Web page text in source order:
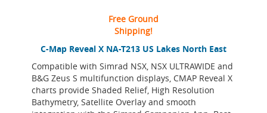
C-Map Reveal X NA-T213 US Lakes North East
Compatible with Simrad NSX, NSX ULTRAWIDE and
B&G Zeus S multifunction displays, CMAP Reveal X
charts provide Shaded Relief, High Resolution
Bathymetry, Satellite Overlay and smooth
Free Ground
Shipping!